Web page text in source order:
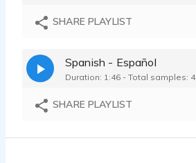
SHARE PLAYLIST
Spanish - Español
Duration: 1:46 - Total samples: 4
SHARE PLAYLIST